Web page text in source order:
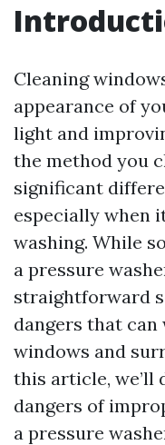
Cleaning
appearance of
light and
the method you
significant
especially when
washing. While
a pressure
straightforward
dangers that
windows and
this article, we’ll
dangers of
a pressure